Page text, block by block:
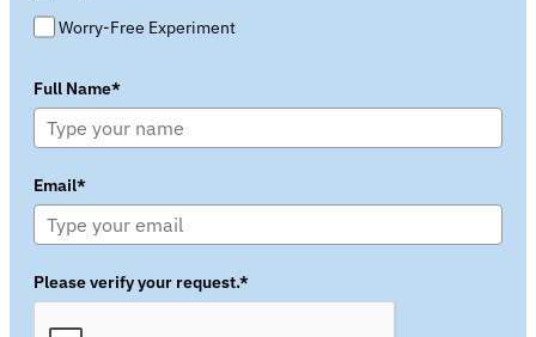
Worry-Free Experiment
Full Name*
Email*
Please verify your request.*